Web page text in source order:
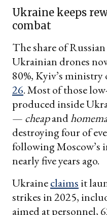
Ukraine keeps
combat
The share of
Ukrainian drones
80%, Kyiv’s ministry
26. Most of those
produced inside
— cheapand
destroying four of
following Moscow’s
nearly five years ago.
Ukraineclaims it
strikes in 2025,
aimed at personnel,